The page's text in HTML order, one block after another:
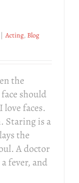
| Acting, Blog
the
should
faces.
Staring is a
the
A doctor
fever, and